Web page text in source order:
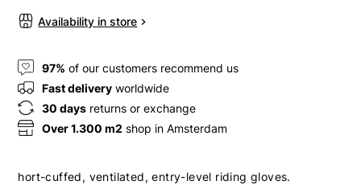
Availability in store
97% of our customers recommend us
Fast delivery worldwide
30 days returns or exchange
Over 1.300 m2 shop in Amsterdam
hort-cuffed, ventilated, entry-level riding gloves.